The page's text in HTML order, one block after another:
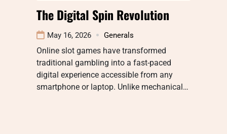
The Digital Spin Revolution
May 16, 2026 Generals
Online slot games have transformed
traditional gambling into a fast-paced
digital experience accessible from any
smartphone or laptop. Unlike mechanical…